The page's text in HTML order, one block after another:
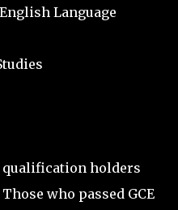
Language
qualification holders
who passed GCE